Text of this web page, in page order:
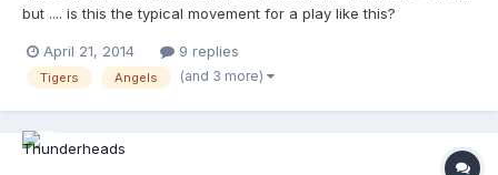
but .... is this the typical movement for a play like this?
content_id=32204509&topic_id=vtp_review&query=challenge of
cabrera's
April 21, 2014 9 replies
Tigers Angels (and 3 more)